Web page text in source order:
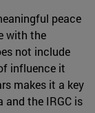
peace
with the
not include
influence it
makes it a key
and the IRGC is